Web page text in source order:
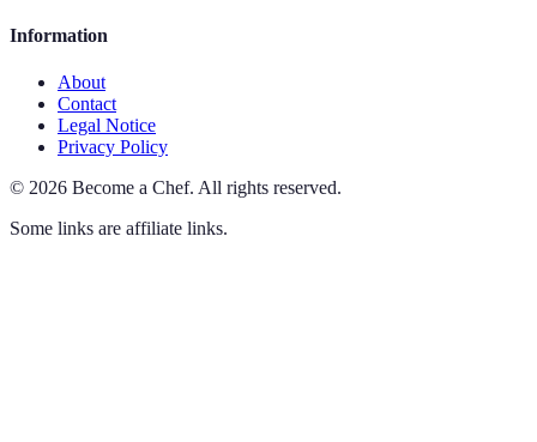
Information
About
Contact
Legal Notice
Privacy Policy
© 2026 Become a Chef. All rights reserved.
Some links are affiliate links.